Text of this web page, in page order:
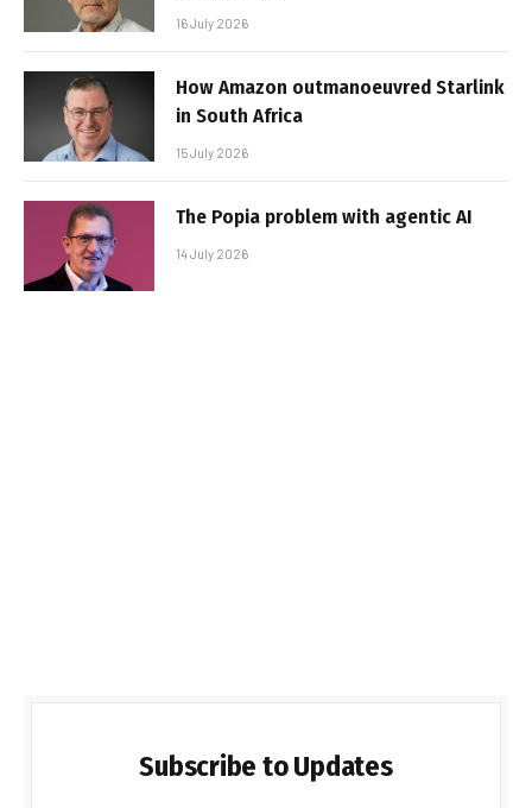
16 July 2026
How Amazon outmanoeuvred Starlink
in South Africa
15 July 2026
The Popia problem with agentic AI
14 July 2026
Subscribe to Updates